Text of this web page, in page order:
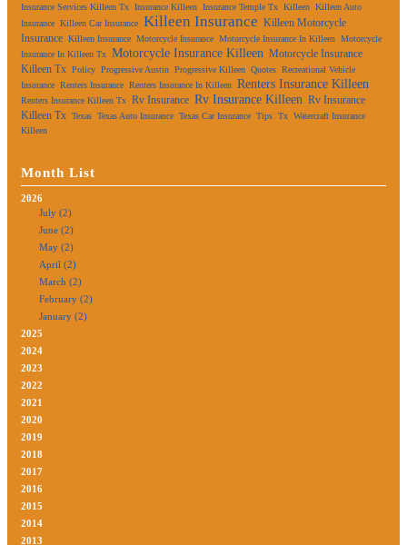
Insurance Services Killeen Tx Insurance Killeen Insurance Temple Tx Killeen Killeen Auto
Insurance Killeen Car Insurance Killeen Insurance Killeen Motorcycle
Insurance Killeen Insurance Motorcycle Insurance Motorcycle Insurance In Killeen Motorcycle
Insurance In Killeen Tx Motorcycle Insurance Killeen Motorcycle Insurance
Killeen Tx Policy Progressive Austin Progressive Killeen Quotes Recreational Vehicle
Insurance Renters Insurance Renters Insurance In Killeen Renters Insurance Killeen
Renters Insurance Killeen Tx Rv Insurance Rv Insurance Killeen Rv Insurance
Killeen Tx Texas Texas Auto Insurance Texas Car Insurance Tips Tx Watercraft Insurance
Killeen
Month List
2026
July (2)
June (2)
May (2)
April (2)
March (2)
February (2)
January (2)
2025
2024
2023
2022
2021
2020
2019
2018
2017
2016
2015
2014
2013